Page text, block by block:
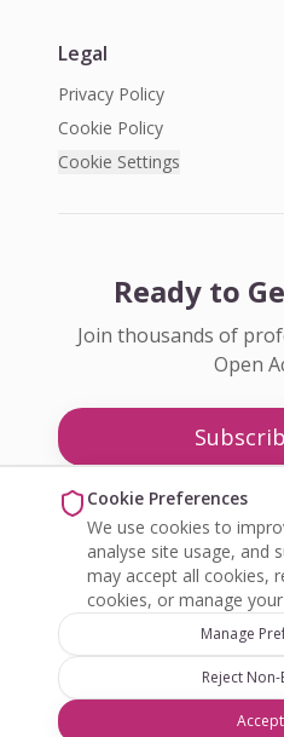
Legal
Privacy Policy
Cookie Policy
Cookie Settings
Ready to
Join thousands of
Open
Enquire about
SIFS Open
Cookie Preferences
We use cookies to
analyse site usage, and
may accept all cookies,
cookies, or manage
Manage
Reject Non-